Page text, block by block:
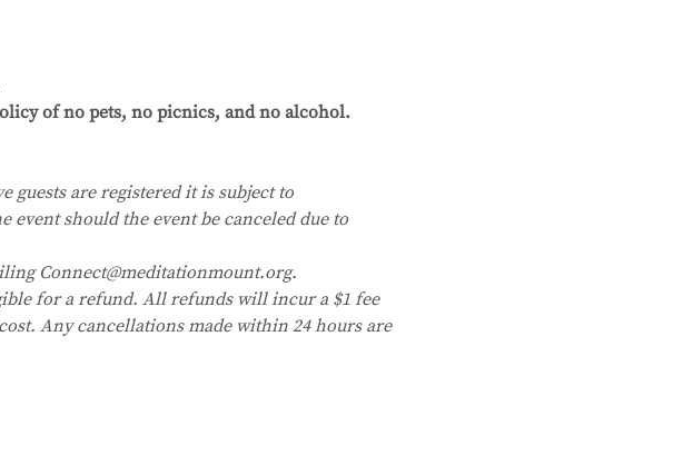
of no pets, no picnics, and no alcohol.
guests are registered it is subject to
should the event be canceled due to
Connect@meditationmount.org.
for a refund. All refunds will incur a $1 fee
Any cancellations made within 24 hours are